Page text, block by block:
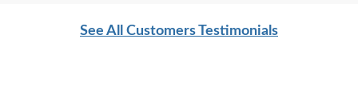
See All Customers Testimonials